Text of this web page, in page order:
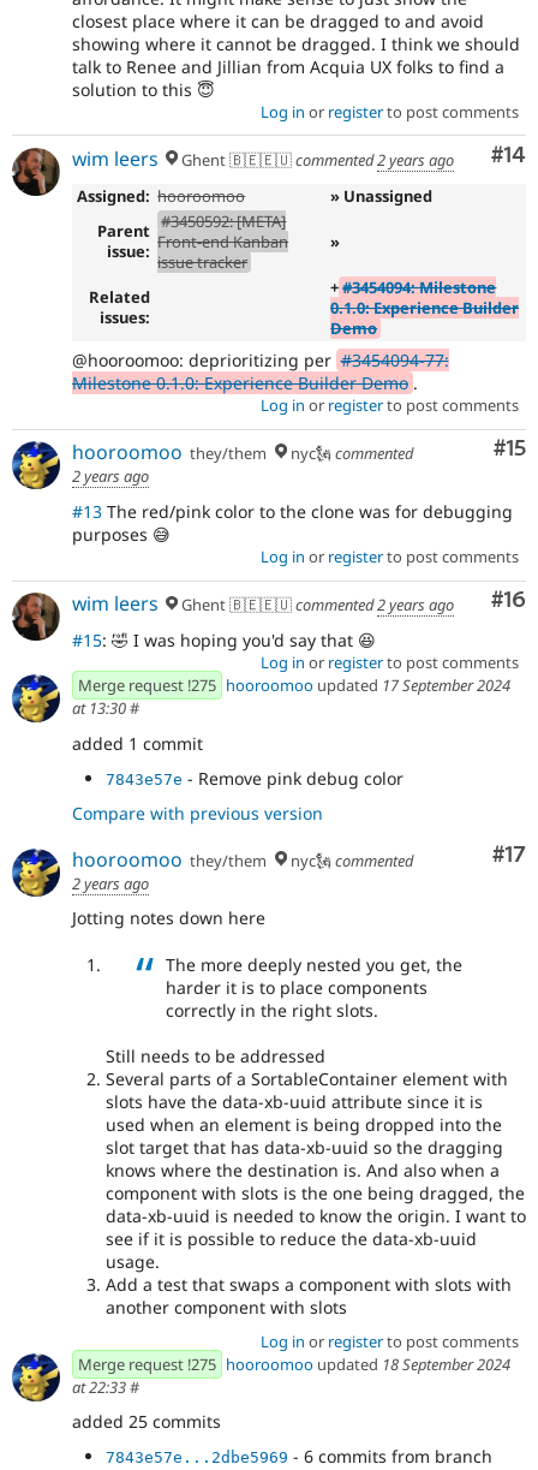
ec1bfdce- Define a no-op ghost class
63ea1cd6- Pass in a css module class for sortable
clone instead
a15f223e- Set display none to onStart since the
ghost style doesnt get applied unless onMove is
called
closest place where it can be dragged to and avoid
showing where it cannot be dragged. I think we should
talk to Renee and Jillian from Acquia UX folks to find a
solution to this 😇
Log in or registerto post comments
#14
wim leers Ghent 🇧🇪🇪🇺commented2 years ago
Assigned: hooroomoo
» Unassigned
Parent
issue:
#3450592: [META]
Front-end Kanban
issue tracker
»
Related
issues:
+#3454094: Milestone
0.1.0: Experience Builder
Demo
@hooroomoo: deprioritizing per #3454094-77:
Milestone 0.1.0: Experience Builder Demo .
Log in or registerto post comments
#15
hooroomoo they/them nyc🗽 commented
2 years ago
#13 The red/pink color to the clone was for debugging
purposes 😅
Log in or registerto post comments
#16
wim leers Ghent 🇧🇪🇪🇺commented2 years ago
#15: 🤣 I was hoping you'd say that 😆
Log in or registerto post comments
Merge request !275 hooroomoo updated 17 September 2024
at 13:30#
added 1 commit
7843e57e - Remove pink debug color
Compare with previous version
#17
hooroomoo they/them nyc🗽 commented
2 years ago
Jotting notes down here
The more deeply nested you get, the
harder it is to place components
correctly in the right slots.
Still needs to be addressed
Several parts of a SortableContainer element with
slots have the data-xb-uuid attribute since it is
used when an element is being dropped into the
slot target that has data-xb-uuid so the dragging
knows where the destination is. And also when a
component with slots is the one being dragged, the
data-xb-uuid is needed to know the origin. I want to
see if it is possible to reduce the data-xb-uuid
usage.
Add a test that swaps a component with slots with
another component with slots
Log in or registerto post comments
Merge request !275 hooroomoo updated 18 September 2024
at 22:33#
added 25 commits
7843e57e...2dbe5969 - 6 commits from branch